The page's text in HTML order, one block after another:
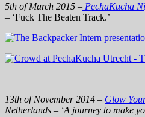
5th of March 2015 – PechaKucha
– ‘Fuck The Beaten Track.’
13th of November 2014 – Glow
Netherlands – ‘A journey to make